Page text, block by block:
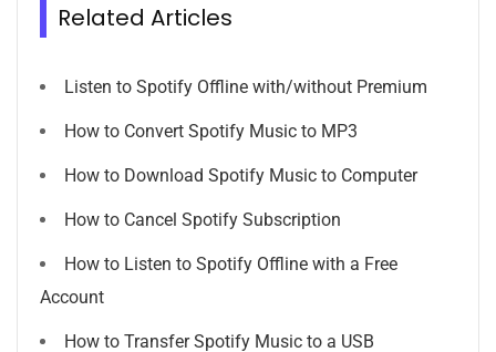
Related Articles
Listen to Spotify Offline with/without Premium
How to Convert Spotify Music to MP3
How to Download Spotify Music to Computer
How to Cancel Spotify Subscription
How to Listen to Spotify Offline with a Free
Account
How to Transfer Spotify Music to a USB